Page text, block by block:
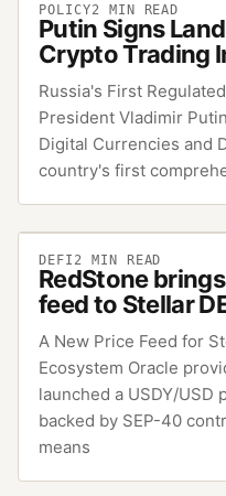
POLICY2 MIN READ
Putin Signs
Crypto Trading
Russia's First
President Vladimir
Digital Currencies and
country's first
DEFI 2 MIN READ
RedStone
feed to Stellar
A New Price Feed for
Ecosystem Oracle
launched a USDY/USD
backed by SEP-40
means